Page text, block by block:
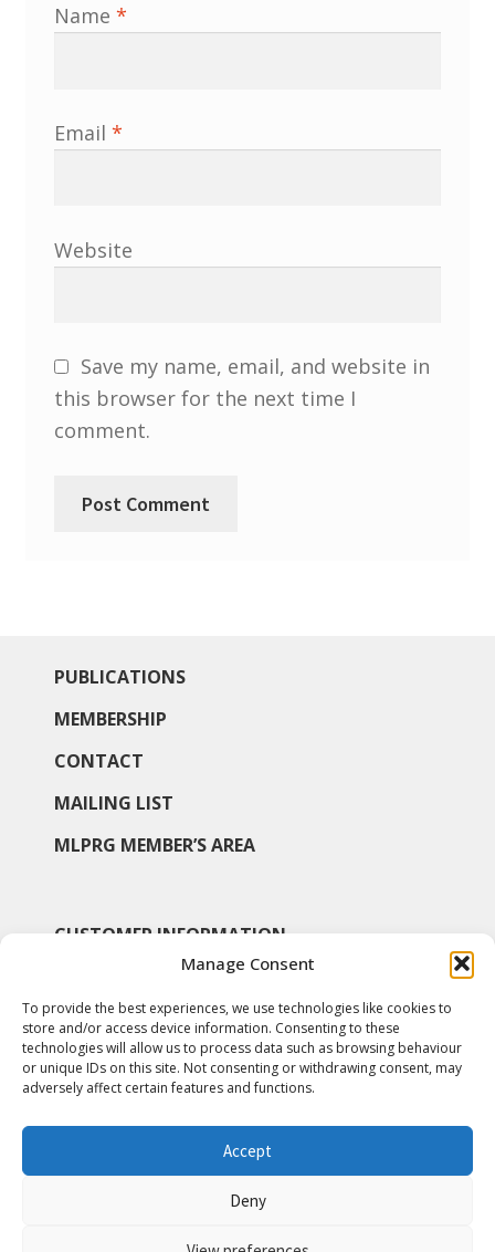
Manage Consent
To provide the best experiences, we use technologies like cookies to
store and/or access device information. Consenting to these
technologies will allow us to process data such as browsing behaviour
or unique IDs on this site. Not consenting or withdrawing consent, may
adversely affect certain features and functions.
Accept
Deny
Occasional Papers
Publications
North West Region
Resources
Shop
Name *
Email *
Website
Save my name, email, and website in
this browser for the next time I
comment.
PUBLICATIONS
MEMBERSHIP
CONTACT
MAILING LIST
MLPRG MEMBER’S AREA
CUSTOMER INFORMATION
SHOP
COOKIE POLICY
© Medieval & Later Pottery Research Group 2026